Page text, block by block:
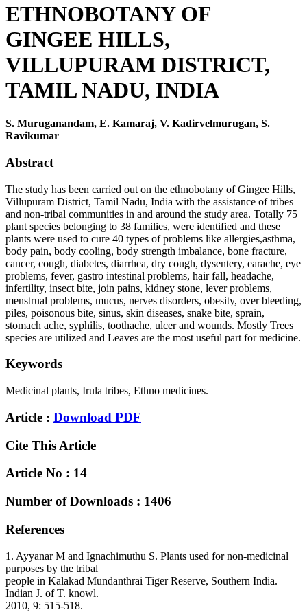
ETHNOBOTANY OF
GINGEE HILLS,
VILLUPURAM DISTRICT,
TAMIL NADU, INDIA
S. Muruganandam, E. Kamaraj, V. Kadirvelmurugan, S.
Ravikumar
Abstract
The study has been carried out on the ethnobotany of Gingee Hills,
Villupuram District, Tamil Nadu, India with the assistance of tribes
and non-tribal communities in and around the study area. Totally 75
plant species belonging to 38 families, were identified and these
plants were used to cure 40 types of problems like allergies,asthma,
body pain, body cooling, body strength imbalance, bone fracture,
cancer, cough, diabetes, diarrhea, dry cough, dysentery, earache, eye
problems, fever, gastro intestinal problems, hair fall, headache,
infertility, insect bite, join pains, kidney stone, lever problems,
menstrual problems, mucus, nerves disorders, obesity, over bleeding,
piles, poisonous bite, sinus, skin diseases, snake bite, sprain,
stomach ache, syphilis, toothache, ulcer and wounds. Mostly Trees
species are utilized and Leaves are the most useful part for medicine.
Keywords
Medicinal plants, Irula tribes, Ethno medicines.
Article : Download PDF
Cite This Article
Article No : 14
Number of Downloads : 1406
References
1. Ayyanar M and Ignachimuthu S. Plants used for non-medicinal
purposes by the tribal
people in Kalakad Mundanthrai Tiger Reserve, Southern India.
Indian J. of T. knowl.
2010, 9: 515-518.